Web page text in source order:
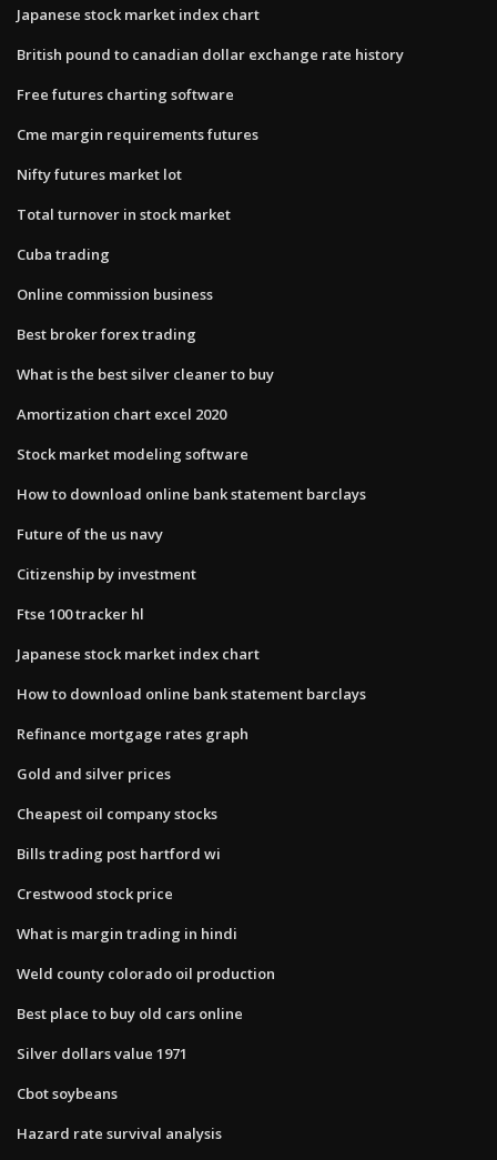
Japanese stock market index chart
British pound to canadian dollar exchange rate history
Free futures charting software
Cme margin requirements futures
Nifty futures market lot
Total turnover in stock market
Cuba trading
Online commission business
Best broker forex trading
What is the best silver cleaner to buy
Amortization chart excel 2020
Stock market modeling software
How to download online bank statement barclays
Future of the us navy
Citizenship by investment
Ftse 100 tracker hl
Japanese stock market index chart
How to download online bank statement barclays
Refinance mortgage rates graph
Gold and silver prices
Cheapest oil company stocks
Bills trading post hartford wi
Crestwood stock price
What is margin trading in hindi
Weld county colorado oil production
Best place to buy old cars online
Silver dollars value 1971
Cbot soybeans
Hazard rate survival analysis